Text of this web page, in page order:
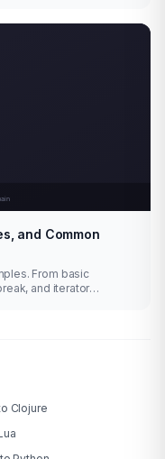
and Common
From basic
and iterator
Clojure